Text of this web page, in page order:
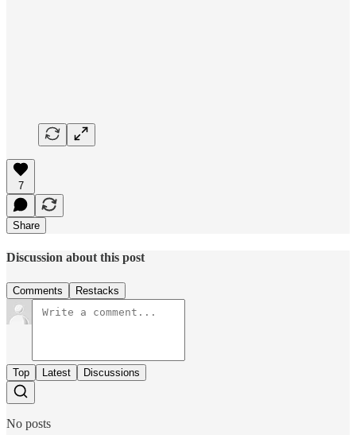
7
Share
Discussion about this post
Comments Restacks
Top Latest Discussions
No posts